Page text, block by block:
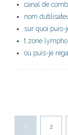
canal de
nom
sur quoi puis-
t zone
où puis-je
1 2